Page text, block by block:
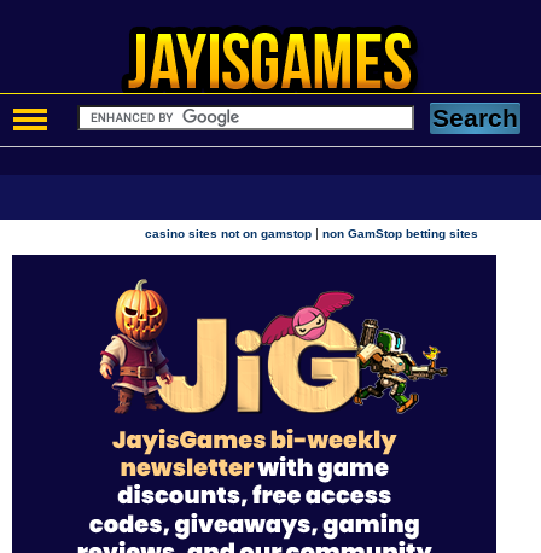
casino sites not on gamstop |non GamStop betting sites